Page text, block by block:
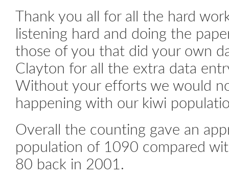
Thank you all for all the hard
listening hard and doing the
those of you that did your own
Clayton for all the extra data
Without your efforts we would
happening with our kiwi
Overall the counting gave an
population of 1090 compared
80 back in 2001.